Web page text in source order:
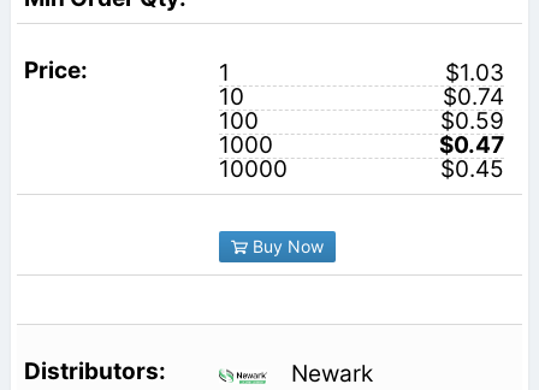
1
$1.03
10
$0.74
100
$0.59
1000
$0.47
10000
$0.45
Buy Now
Newark